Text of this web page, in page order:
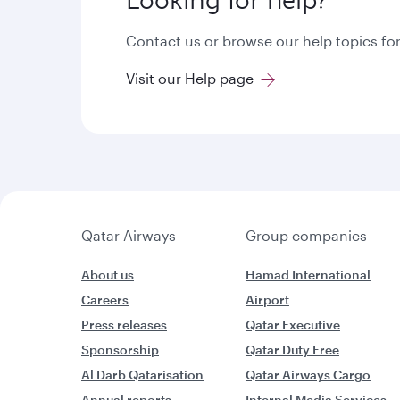
Contact us or browse our help topics
Visit our Help page
Qatar Airways Group companies
About us
Careers
Press releases
Sponsorship
Al Darb Qatarisation
Hamad International
Airport
Qatar Executive
Qatar Duty Free
Qatar Airways Cargo